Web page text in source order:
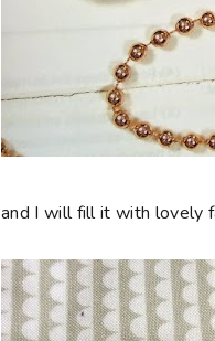
and I will fill it with lovely